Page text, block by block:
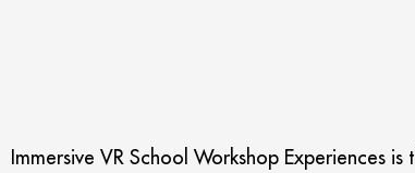
Immersive VR School Workshop Experiences